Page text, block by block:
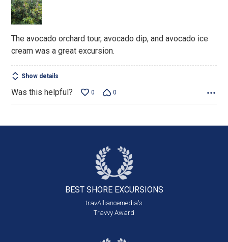
of
5
The avocado orchard tour, avocado dip, and avocado ice
cream was a great excursion.
Show details
Was this helpful? 0 0
BEST SHORE EXCURSIONS
travAlliancemedia's
Travvy Award